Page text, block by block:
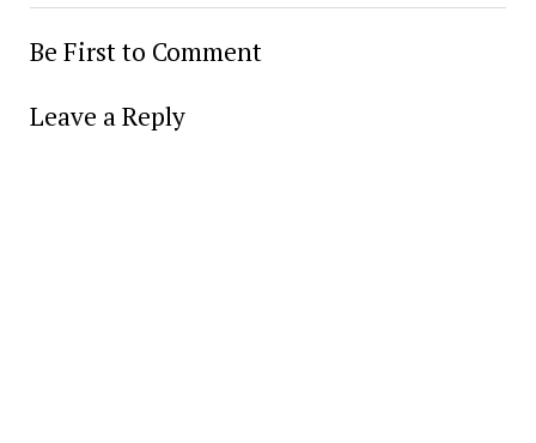
Be First to Comment
Leave a Reply